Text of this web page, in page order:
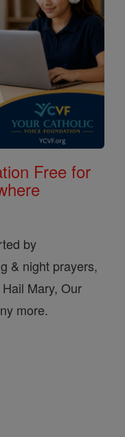
Free for
by
& night prayers,
Mary, Our
more.